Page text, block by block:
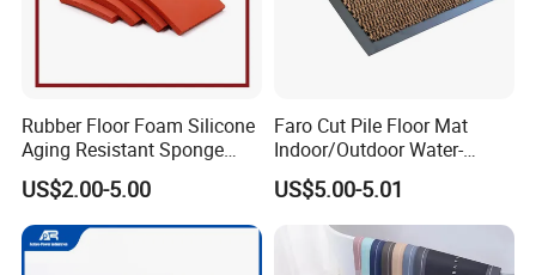
Rubber Floor Foam Silicone
Aging Resistant Sponge
Rubber Mat for Building
US$2.00-5.00
Faro Cut Pile Floor Mat
Indoor/Outdoor Water-
Absorbing, Anti-Slip
Decorative Polyester with
PVC Backing
US$5.00-5.01